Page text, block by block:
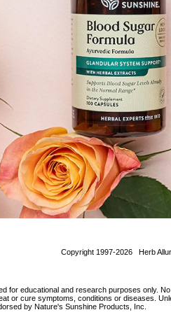
Copyright 1997-2026 Herb
for educational and research purposes only.
or cure symptoms, conditions or diseases.
by Nature's Sunshine Products, Inc.